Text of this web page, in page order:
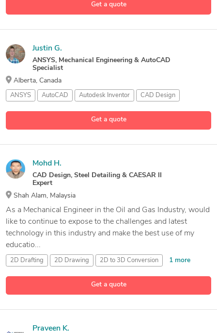
Get a quote
Get a quote
Justin G.
ANSYS, Mechanical Engineering & AutoCAD
Specialist
Alberta, Canada
ANSYS AutoCAD Autodesk Inventor CAD Design
Get a quote
Mohd H.
CAD Design, Steel Detailing & CAESAR II
Expert
Shah Alam, Malaysia
As a Mechanical Engineer in the Oil and Gas Industry, would
like to continue to expose to the challenges and latest
technology in this industry and make the best use of my
educatio...
2D Drafting 2D Drawing 2D to 3D Conversion 1 more
Praveen K.